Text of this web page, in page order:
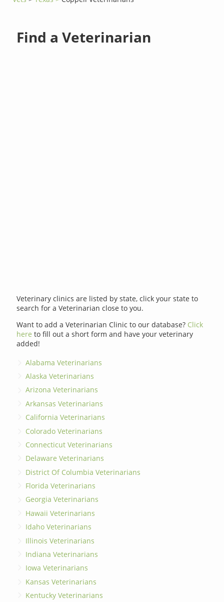
Find a Veterinarian
Veterinary clinics are listed by state, click your state to
search for a Veterinarian close to you.
Want to add a Veterinarian Clinic to our database? Click
here to fill out a short form and have your veterinary
added!
Alabama Veterinarians
Alaska Veterinarians
Arizona Veterinarians
Arkansas Veterinarians
California Veterinarians
Colorado Veterinarians
Connecticut Veterinarians
Delaware Veterinarians
District Of Columbia Veterinarians
Florida Veterinarians
Georgia Veterinarians
Hawaii Veterinarians
Idaho Veterinarians
Illinois Veterinarians
Indiana Veterinarians
Iowa Veterinarians
Kansas Veterinarians
Kentucky Veterinarians